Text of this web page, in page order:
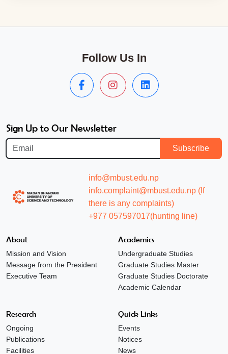
Follow Us In
Sign Up to Our Newsletter
Subscribe
info@mbust.edu.np
info.complaint@mbust.edu.np (If
there is any complaints)
+977 057597017(hunting line)
About
Mission and Vision
Message from the President
Executive Team
Academics
Undergraduate Studies
Graduate Studies Master
Graduate Studies Doctorate
Academic Calendar
Research
Ongoing
Publications
Facilities
Quick Links
Events
Notices
News